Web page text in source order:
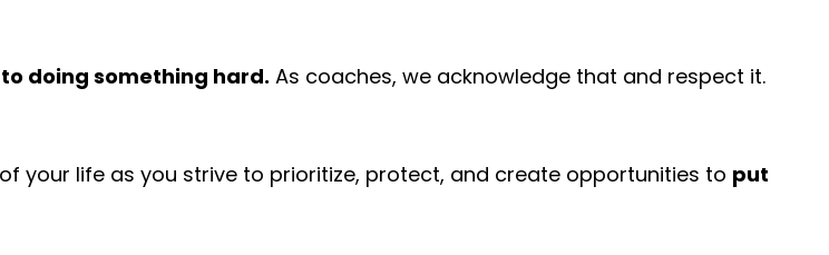
doing something hard. As coaches, we acknowledge that and respect it.
your life as you strive to prioritize, protect, and create opportunities to put